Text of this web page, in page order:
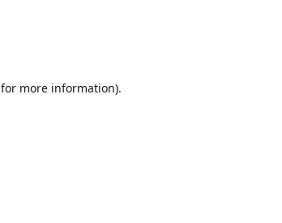
for more information).